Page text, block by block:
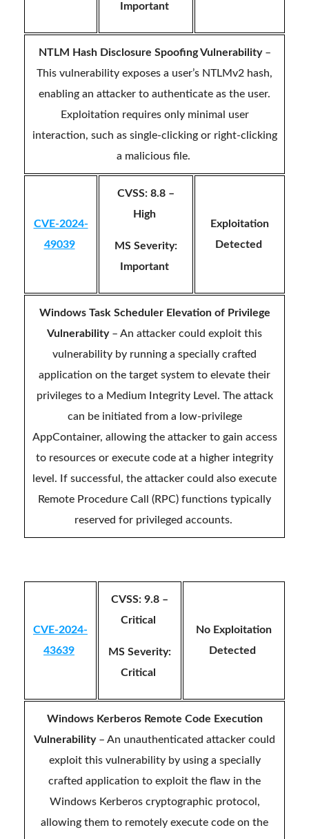
Important
NTLM Hash Disclosure Spoofing Vulnerability–
This vulnerability exposes a user’s NTLMv2 hash,
enabling an attacker to authenticate as the user.
Exploitation requires only minimal user
interaction, such as single-clicking or right-clicking
a malicious file.
CVE-2024-
49039
CVSS: 8.8 –
High
MS Severity:
Important
Exploitation
Detected
Windows Task Scheduler Elevation of Privilege
Vulnerability– An attacker could exploit this
vulnerability by running a specially crafted
application on the target system to elevate their
privileges to a Medium Integrity Level. The attack
can be initiated from a low-privilege
AppContainer, allowing the attacker to gain access
to resources or execute code at a higher integrity
level. If successful, the attacker could also execute
Remote Procedure Call (RPC) functions typically
reserved for privileged accounts.
CVE-2024-
43639
CVSS: 9.8 –
Critical
MS Severity:
Critical
No Exploitation
Detected
Windows Kerberos Remote Code Execution
Vulnerability– An unauthenticated attacker could
exploit this vulnerability by using a specially
crafted application to exploit the flaw in the
Windows Kerberos cryptographic protocol,
allowing them to remotely execute code on the